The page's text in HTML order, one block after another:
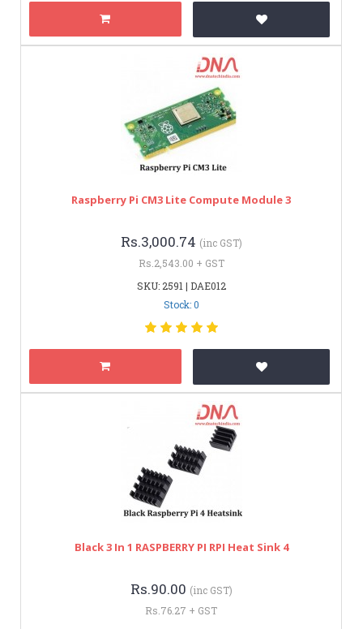
Raspberry Pi CM3 Lite Compute Module 3
Rs.3,000.74 (inc GST)
Rs.2,543.00 + GST
SKU: 2591 | DAE012
Stock: 0
Black 3 In 1 RASPBERRY PI RPI Heat Sink 4
Rs.90.00 (inc GST)
Rs.76.27 + GST